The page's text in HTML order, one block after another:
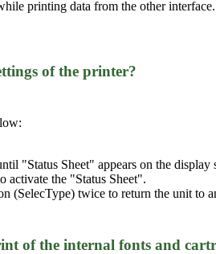
printing data from the other
of the printer?
"Status Sheet" appears on the display
activate the "Status Sheet".
(SelecType) twice to return the unit to
of the internal fonts and